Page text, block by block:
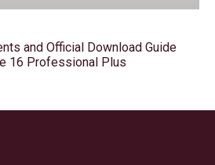
and Official Download Guide
16 Professional Plus